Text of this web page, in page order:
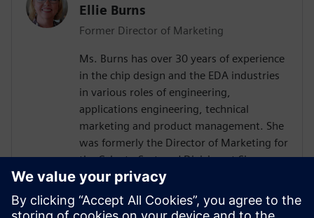
Ellie Burns
Former Director of Marketing
Ms. Burns has over 30 years of experience
in the chip design and the EDA industries
in various roles of engineering,
applications engineering, technical
marketing and product management. She
was formerly the Director of Marketing for
the Calypto Systems' Division at Siemens
EDA responsible for low-power RTL
solutions with PowerPro and HLS
Solutions with Catapult. Prior to Siemens